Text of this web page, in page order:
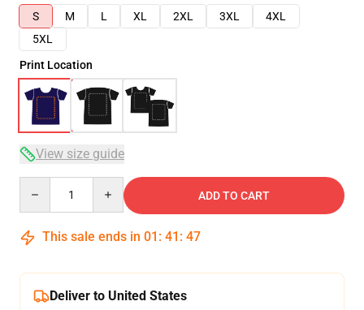
S
M L XL 2XL 3XL
4XL
5XL
Print Location
View size guide
ADD TO CART
This sale ends in 01 : 41 : 47
Deliver to United States